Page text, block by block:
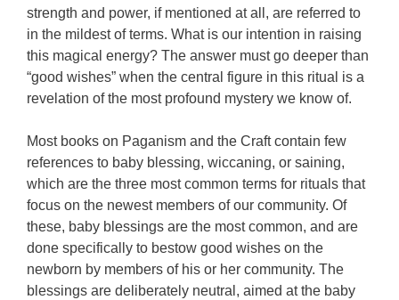
strength and power, if mentioned at all, are referred to
in the mildest of terms. What is our intention in raising
this magical energy? The answer must go deeper than
“good wishes” when the central figure in this ritual is a
revelation of the most profound mystery we know of.
Most books on Paganism and the Craft contain few
references to baby blessing, wiccaning, or saining,
which are the three most common terms for rituals that
focus on the newest members of our community. Of
these, baby blessings are the most common, and are
done specifically to bestow good wishes on the
newborn by members of his or her community. The
blessings are deliberately neutral, aimed at the baby